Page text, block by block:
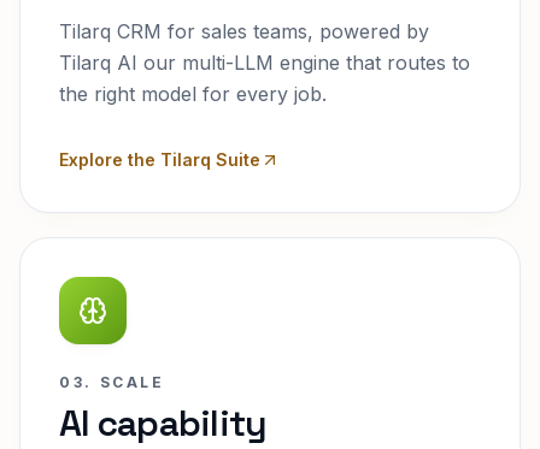
Tilarq CRM for sales teams, powered by
Tilarq AI our multi-LLM engine that routes to
the right model for every job.
Explore the Tilarq Suite
03. SCALE
AI capability